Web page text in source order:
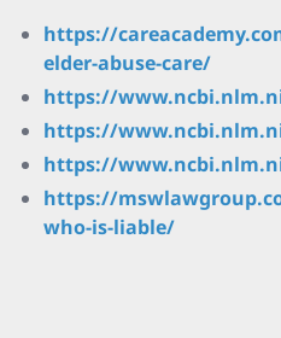
https://
elder-abuse-care/
https://
https://
https://
https://
who-is-liable/